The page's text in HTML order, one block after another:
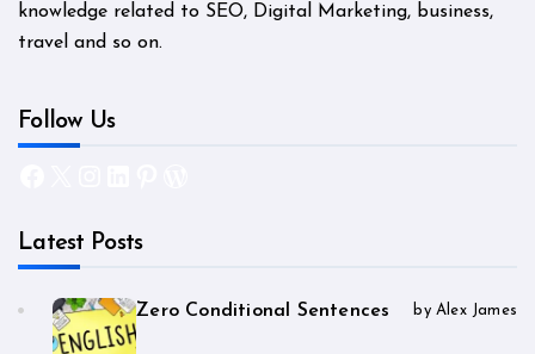
knowledge related to SEO, Digital Marketing, business,
travel and so on.
Follow Us
Latest Posts
Zero Conditional Sentences by Alex James